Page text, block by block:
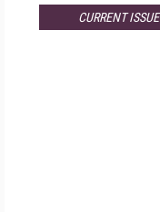
CURRENT ISSUE